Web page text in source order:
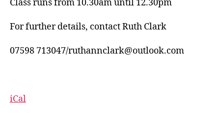
Class runs from 10.30am until 12.30pm
For further details, contact Ruth Clark
07598 713047/ruthannclark@outlook.com
iCal